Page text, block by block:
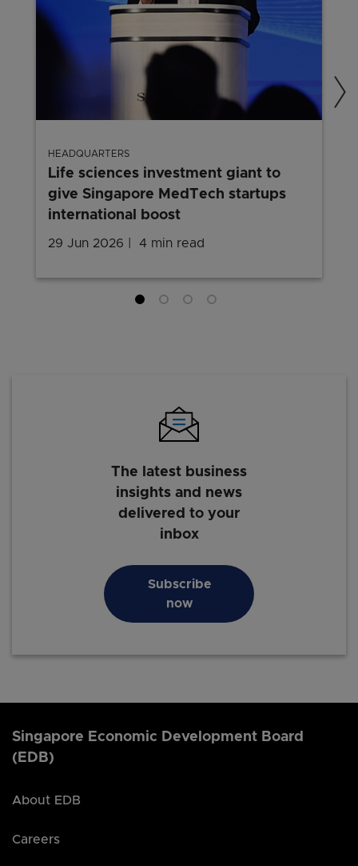
HEADQUARTERS
Life sciences investment giant to
give Singapore MedTech startups
international boost
29 Jun 2026 4 min read
The latest business
insights and news
delivered to your
inbox
Subscribe
now
Singapore Economic Development Board
(EDB)
About EDB
Careers